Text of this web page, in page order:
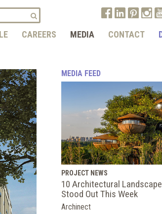
CAREERS MEDIA CONTACT
MEDIA FEED
PROJECT NEWS
10 Architectural
Stood Out This Week
Archinect